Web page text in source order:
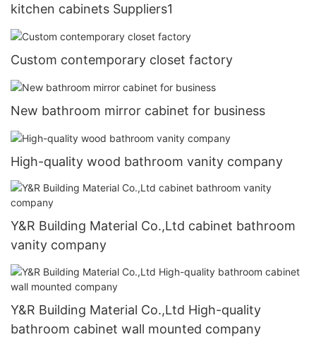
kitchen cabinets Suppliers1
Custom contemporary closet factory
New bathroom mirror cabinet for business
High-quality wood bathroom vanity company
Y&R Building Material Co.,Ltd cabinet bathroom
vanity company
Y&R Building Material Co.,Ltd High-quality
bathroom cabinet wall mounted company